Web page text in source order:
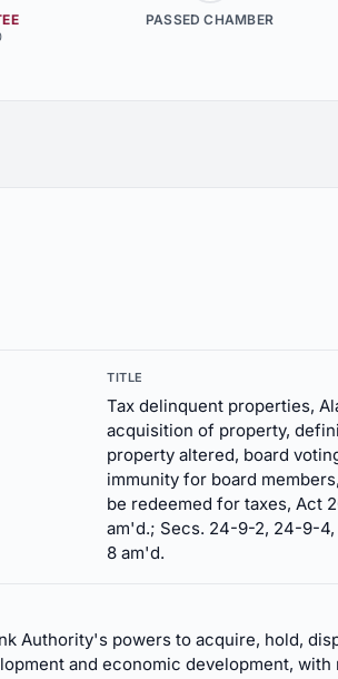
PASSED CHAMBER
TITLE
Tax delinquent properties,
acquisition of property,
property altered, board
immunity for board
be redeemed for taxes, Act
am'd.; Secs. 24-9-2, 24-9-
8 am'd.
Authority's powers to acquire, hold,
and economic development, with